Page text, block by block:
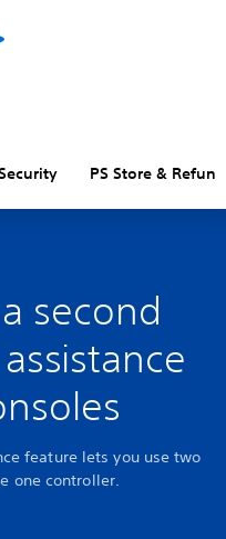
PS Store &
second
feature lets you use two
one controller.